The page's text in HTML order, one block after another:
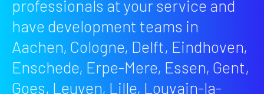
professionals at your service and
have development teams in
Aachen, Cologne, Delft, Eindhoven,
Enschede, Erpe-Mere, Essen, Gent,
Goes, Leuven, Lille, Louvain-la-